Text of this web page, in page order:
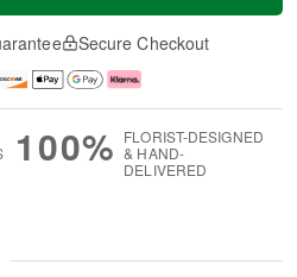
Secure Checkout
100% FLORIST-DESIGNED
& HAND-
DELIVERED